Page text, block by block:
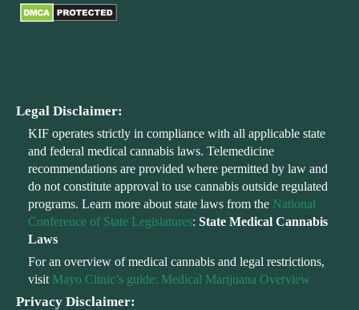
Legal Disclaimer:
KIF operates strictly in compliance with all applicable state
and federal medical cannabis laws. Telemedicine
recommendations are provided where permitted by law and
do not constitute approval to use cannabis outside regulated
programs. Learn more about state laws from the National
Conference of State Legislatures: State Medical Cannabis
Laws
For an overview of medical cannabis and legal restrictions,
visit Mayo Clinic’s guide: Medical Marijuana Overview
Privacy Disclaimer: